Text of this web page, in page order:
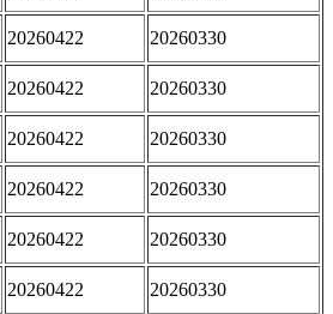
20260422 20260330
20260422 20260330
20260422 20260330
20260422 20260330
20260422 20260330
20260422 20260330